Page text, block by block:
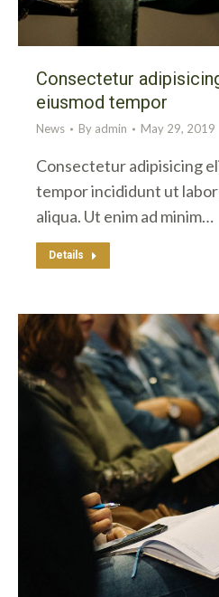
Consectetur
eiusmod tempor
News By admin May 29, 2019
Consectetur adipisicing
tempor incididunt ut
aliqua. Ut enim ad minim…
Details